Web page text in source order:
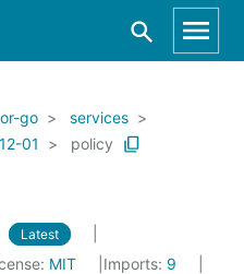
go
services
01 policy
Latest
MIT Imports: 9